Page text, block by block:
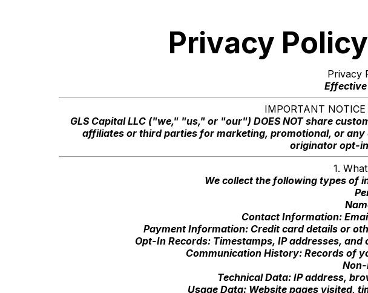
Privacy
Privacy
IMPORTANT
GLS Capital LLC ("we," "us," or "our") DOES NOT share
affiliates or third parties for marketing, promotional, or
originator opt-
1.
We collect the following types of
Contact Information:
Payment Information: Credit card details or
Opt-In Records: Timestamps, IP addresses,
Communication History: Records of
Technical Data: IP address,
Usage Data: Website pages visited,